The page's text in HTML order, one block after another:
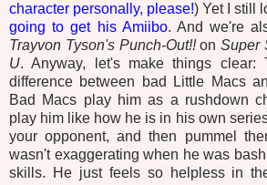
character personally, please!) Yet I still
going to get his Amiibo. And we're
Trayvon Tyson's Punch-Out!!on Super
U. Anyway, let's make things
difference between bad Little Macs
Bad Macs play him as a rushdown
play him like how he is in his own
your opponent, and then pummel
wasn't exaggerating when he was
skills. He just feels so helpless in